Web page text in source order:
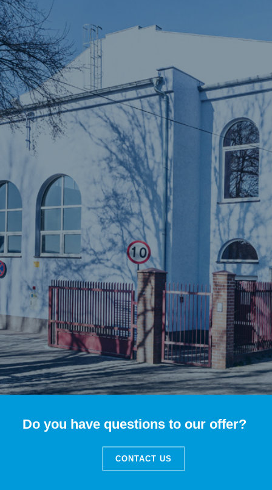
Do you have questions to our offer?
CONTACT US